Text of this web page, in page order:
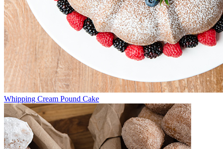
Whipping Cream Pound Cake